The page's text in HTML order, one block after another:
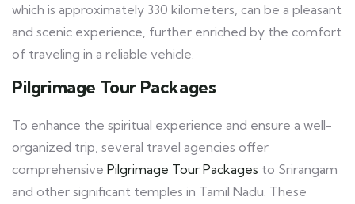
which is approximately 330 kilometers, can be a pleasant
and scenic experience, further enriched by the comfort
of traveling in a reliable vehicle.
Pilgrimage Tour Packages
To enhance the spiritual experience and ensure a well-
organized trip, several travel agencies offer
comprehensive Pilgrimage Tour Packages to Srirangam
and other significant temples in Tamil Nadu. These